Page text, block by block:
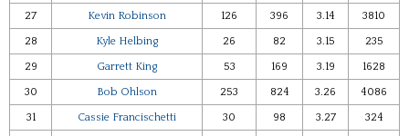
27 Kevin Robinson 126 396 3.14 3810
28 Kyle Helbing 26 82 3.15 235
29 Garrett King 53 169 3.19 1628
30 Bob Ohlson 253 824 3.26 4086
31 Cassie Francischetti 30 98 3.27 324